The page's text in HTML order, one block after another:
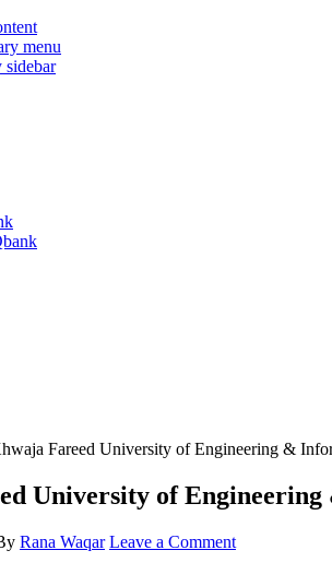
menu
sidebar
Fareed University of Engineering &
University of
Rana Waqar Leave a Comment